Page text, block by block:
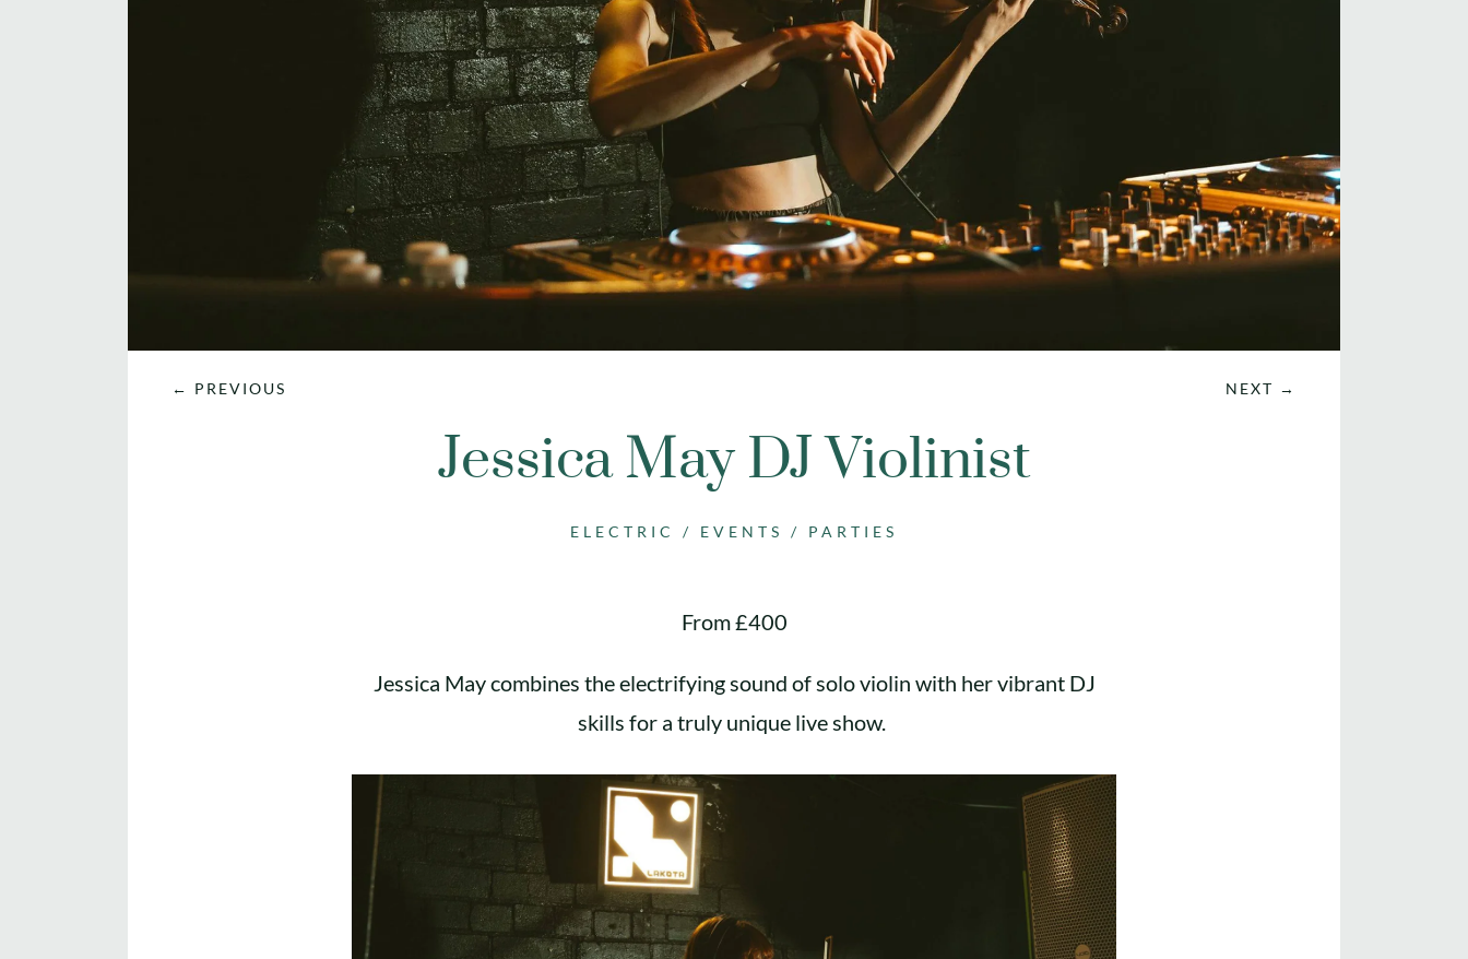
← PREVIOUS NEXT →
Jessica May DJ Violinist
ELECTRIC / EVENTS / PARTIES
From £400
Jessica May combines the electrifying sound of solo violin with her vibrant DJ
skills for a truly unique live show.